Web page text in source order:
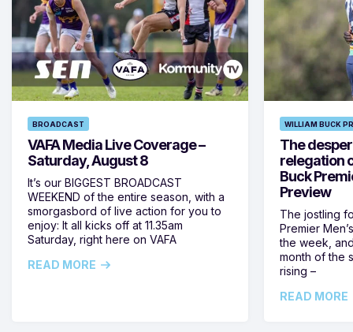
BROADCAST
VAFA Media Live Coverage –
Saturday, August 8
It’s our BIGGEST BROADCAST
WEEKEND of the entire season, with a
smorgasbord of live action for you to
enjoy: It all kicks off at 11.35am
Saturday, right here on VAFA
READ MORE
WILLIAM BUCK
The
relegation
Buck
Preview
The jostling
Premier
the week,
month of the
rising –
READ MORE